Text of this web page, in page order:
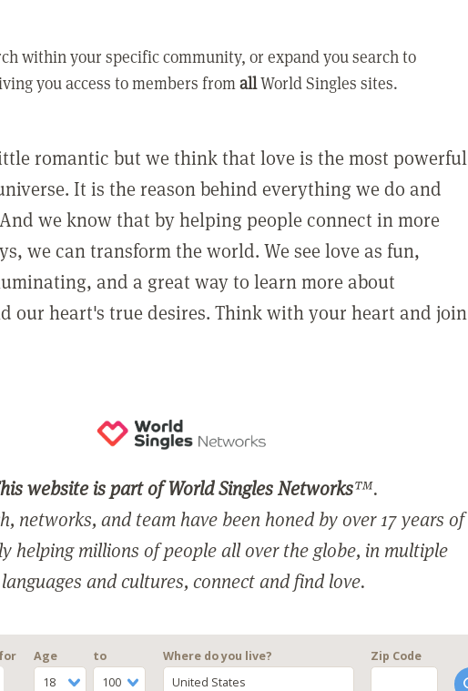
within your specific community, or expand you search to
you access to members fromallWorld Singles sites.
romantic but we think that love is the most powerful
It is the reason behind everything we do and
we know that by helping people connect in more
we can transform the world. We see love as fun,
and a great way to learn more about
our heart's true desires. Think with your heart and join
website is part of World Singles Networks™.
networks, and team have been honed by over 17 years of
helping millions of people all over the globe, in multiple
languages and cultures, connect and find love.
Age
18
to
100
Where do you live?
United States
Zip Code